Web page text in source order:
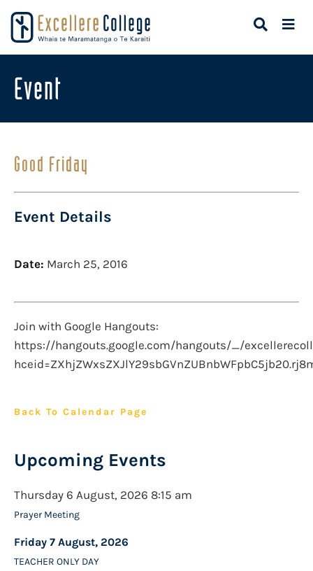
Event
Good Friday
Event Details
Date: March 25, 2016
Join with Google Hangouts:
https://hangouts.google.com/hangouts/_/
Back To Calendar Page
Upcoming Events
Thursday 6 August, 2026 8:15 am
Prayer Meeting
Friday 7 August, 2026
TEACHER ONLY DAY